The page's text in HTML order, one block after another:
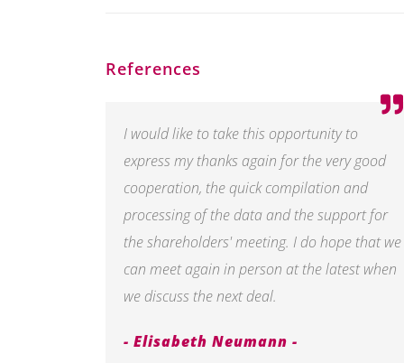
References
I would like to take this opportunity to
express my thanks again for the very good
cooperation, the quick compilation and
processing of the data and the support for
the shareholders' meeting. I do hope that we
can meet again in person at the latest when
we discuss the next deal.
Elisabeth Neumann